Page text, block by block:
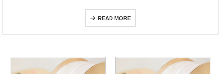
READ MORE